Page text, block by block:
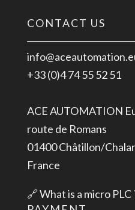
CONTACT US
+33 (0)4 74 55 52 51
ACE AUTOMATION
route de Romans
01400 Châtillon/
France
🔗What is a micro PLC